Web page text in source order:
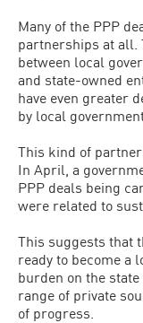
Many of the PPP
partnerships at all.
between local
and state-owned
have even greater
by local
This kind of
In April, a
PPP deals being
were related to
This suggests that
ready to become a
burden on the
range of private
of progress.